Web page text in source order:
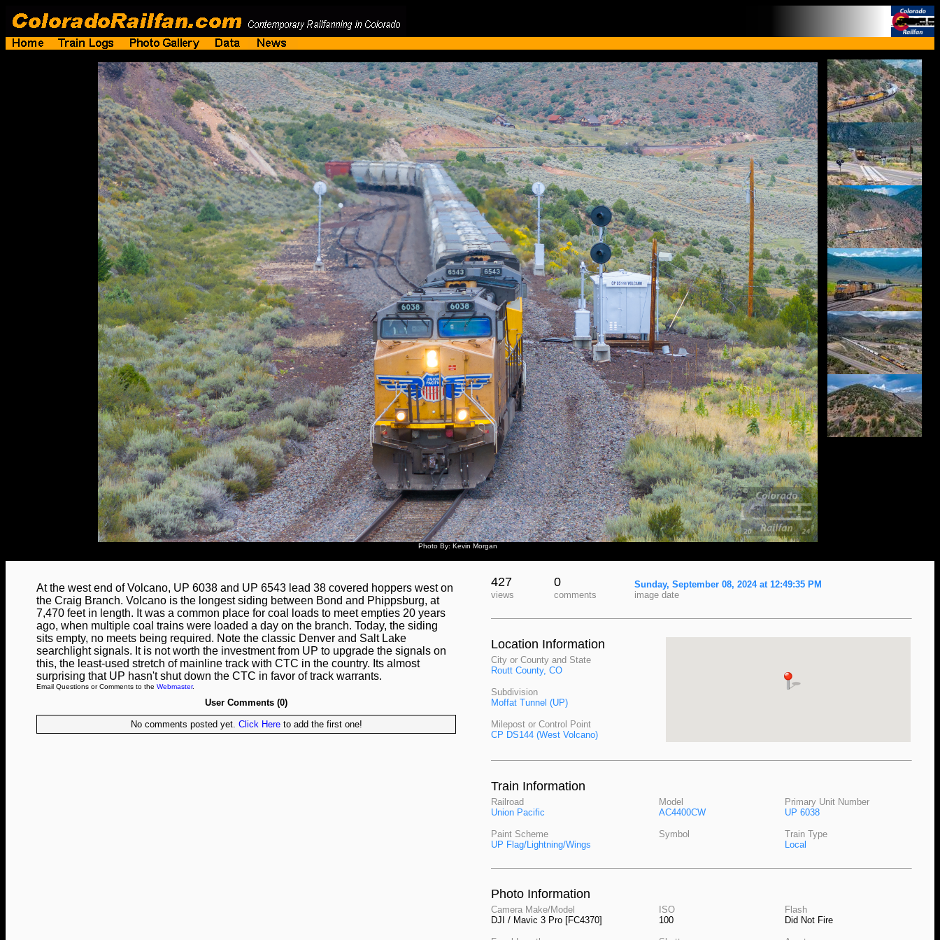
Photo By: Kevin Morgan
At the west end of Volcano, UP 6038 and UP 6543 lead 38 covered hoppers west on
the Craig Branch. Volcano is the longest siding between Bond and Phippsburg, at
7,470 feet in length. It was a common place for coal loads to meet empties 20 years
ago, when multiple coal trains were loaded a day on the branch. Today, the siding
sits empty, no meets being required. Note the classic Denver and Salt Lake
searchlight signals. It is not worth the investment from UP to upgrade the signals on
this, the least-used stretch of mainline track with CTC in the country. Its almost
surprising that UP hasn't shut down the CTC in favor of track warrants.
Email Questions or Comments to the Webmaster.
User Comments (0)
No comments posted yet. Click Hereto add the first one!
427
views
0
comments
Sunday, September 08, 2024 at 12:49:35 PM
image date
Location Information
City or County and State
Routt County, CO
Subdivision
Moffat Tunnel (UP)
Milepost or Control Point
CP DS144 (West Volcano)
Train Information
Railroad
Union Pacific
Model
AC4400CW
Primary Unit Number
UP 6038
Paint Scheme
UP Flag/Lightning/Wings
Symbol
Train Type
Local
Photo Information
Camera Make/Model
DJI / Mavic 3 Pro [FC4370]
ISO
100
Flash
Did Not Fire